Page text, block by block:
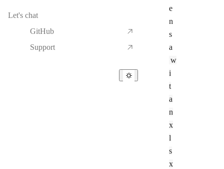
e
n
s
a
w
i
t
a
n
x
l
s
x
Let's chat
GitHub
Support